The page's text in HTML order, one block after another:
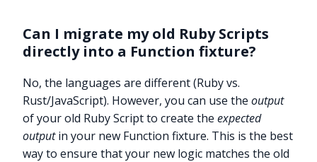
Can I migrate my old Ruby Scripts
directly into a Function fixture?
No, the languages are different (Ruby vs.
Rust/JavaScript). However, you can use theoutput
of your old Ruby Script to create theexpected
outputin your new Function fixture. This is the best
way to ensure that your new logic matches the old